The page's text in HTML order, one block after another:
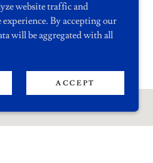
Appointment
website traffic and
By accepting our
will be aggregated with all
ACCEPT